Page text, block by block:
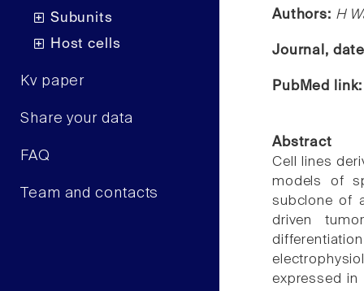
Subunits
Host cells
Kv paper
Share your data
FAQ
Team and contacts
Authors: H
Journal,
PubMed
Abstract
Cell lines
models of
subclone of
driven
expressed in